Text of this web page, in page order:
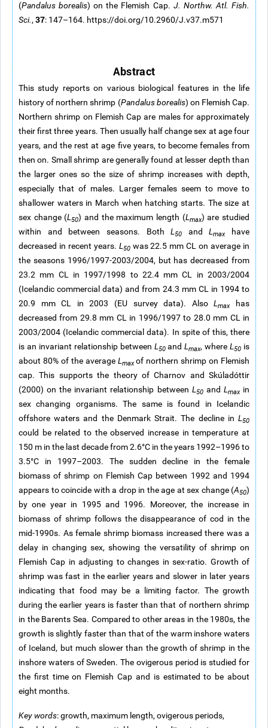
(Pandalus borealis) on the Flemish Cap. J. Northw. Atl. Fish.
Sci., 37: 147–164. https://doi.org/10.2960/J.v37.m571
Abstract
This study reports on various biological features in the life
history of northern shrimp (Pandalus borealis) on Flemish Cap.
Northern shrimp on Flemish Cap are males for approximately
their first three years. Then usually half change sex at age four
years, and the rest at age five years, to become females from
then on. Small shrimp are generally found at lesser depth than
the larger ones so the size of shrimp increases with depth,
especially that of males. Larger females seem to move to
shallower waters in March when hatching starts. The size at
sex change (L 50) and the maximum length (L max) are studied
within and between seasons. BothL 50 andL maxhave
decreased in recent years. L 50was 22.5 mm CL on average in
the seasons 1996/1997-2003/2004, but has decreased from
23.2 mm CL in 1997/1998 to 22.4 mm CL in 2003/2004
(Icelandic commercial data) and from 24.3 mm CL in 1994 to
20.9 mm CL in 2003 (EU survey data). AlsoL maxhas
decreased from 29.8 mm CL in 1996/1997 to 28.0 mm CL in
2003/2004 (Icelandic commercial data). In spite of this, there
is an invariant relationship between L50andL max, whereL 50 is
about 80% of the average Lmaxof northern shrimp on Flemish
cap. This supports the theory of Charnov and Skúladóttir
(2000) on the invariant relationship between L 50and L maxin
sex changing organisms. The same is found in Icelandic
offshore waters and the Denmark Strait. The decline in L 50
could be related to the observed increase in temperature at
150 m in the last decade from 2.6°C in the years 1992–1996 to
3.5°C in 1997–2003. The sudden decline in the female
biomass of shrimp on Flemish Cap between 1992 and 1994
appears to coincide with a drop in the age at sex change (A50)
by one year in 1995 and 1996. Moreover, the increase in
biomass of shrimp follows the disappearance of cod in the
mid-1990s. As female shrimp biomass increased there was a
delay in changing sex, showing the versatility of shrimp on
Flemish Cap in adjusting to changes in sex-ratio. Growth of
shrimp was fast in the earlier years and slower in later years
indicating that food may be a limiting factor. The growth
during the earlier years is faster than that of northern shrimp
in the Barents Sea. Compared to other areas in the 1980s, the
growth is slightly faster than that of the warm inshore waters
of Iceland, but much slower than the growth of shrimp in the
inshore waters of Sweden. The ovigerous period is studied for
the first time on Flemish Cap and is estimated to be about
eight months.
Key words: growth, maximum length, ovigerous periods,